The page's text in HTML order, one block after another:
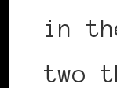
in
two